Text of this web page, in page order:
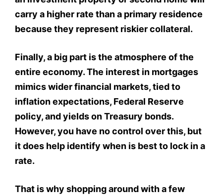
carry a higher rate than a primary residence
because they represent riskier collateral.
Finally, a big part is the atmosphere of the
entire economy. The interest in mortgages
mimics wider financial markets, tied to
inflation expectations, Federal Reserve
policy, and yields on Treasury bonds.
However, you have no control over this, but
it does help identify when is best to lock in a
rate.
That is why shopping around with a few